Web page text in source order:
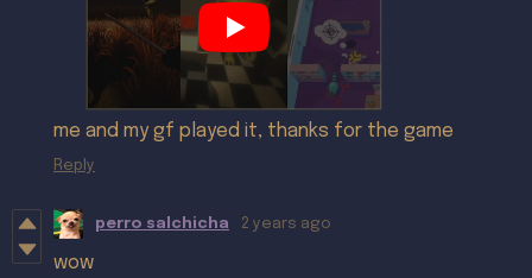
me and my gf played it, thanks for the game
Reply
perro salchicha 2 years ago
wow